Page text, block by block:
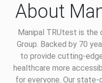
About
Manipal TRUtest is the
Group. Backed by 70
to provide cutting-
healthcare more
for everyone. Our